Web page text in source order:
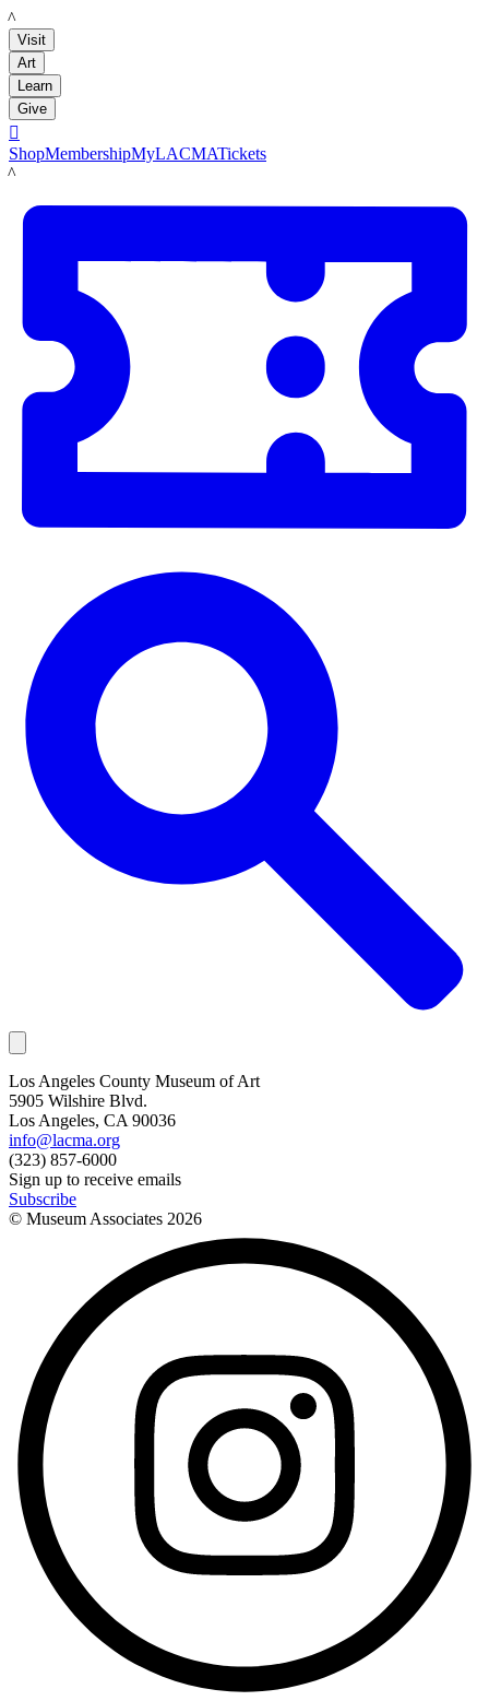
LACMA
Visit
Art
Learn
Give

ShopMembershipMyLACMATickets
LACMA
Los Angeles County Museum of Art
5905 Wilshire Blvd.
Los Angeles, CA 90036
info@lacma.org
(323) 857-6000
Sign up to receive emails
Subscribe
© Museum Associates 2026